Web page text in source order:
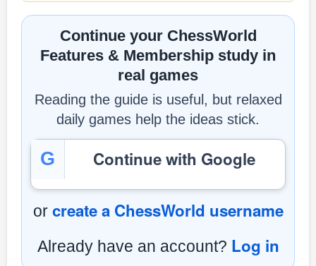
Continue your ChessWorld
Features & Membership study in
real games
Reading the guide is useful, but relaxed
daily games help the ideas stick.
G Continue with Google
or create a ChessWorld username
Already have an account? Log in